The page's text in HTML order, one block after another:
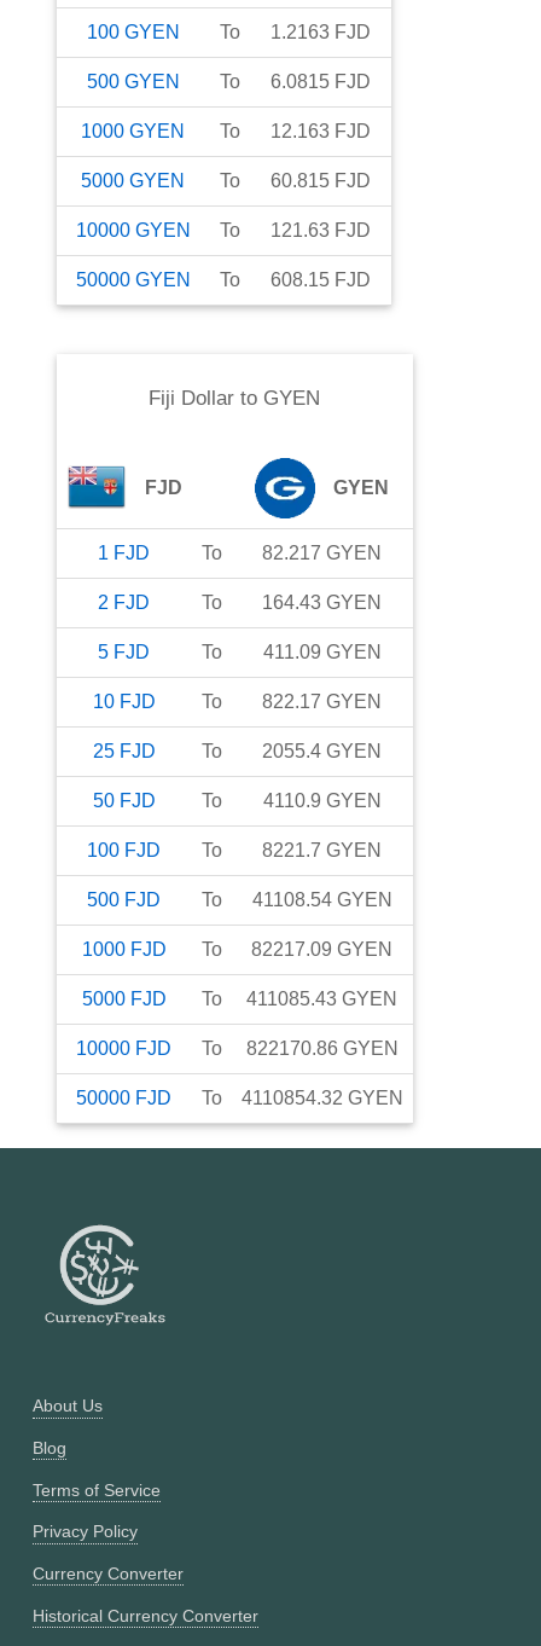
100 GYEN To 1.2163 FJD
500 GYEN To 6.0815 FJD
1000 GYEN To 12.163 FJD
5000 GYEN To 60.815 FJD
10000 GYEN To 121.63 FJD
50000 GYEN To 608.15 FJD
Fiji Dollar to GYEN
FJD GYEN
1 FJD To 82.217 GYEN
2 FJD To 164.43 GYEN
5 FJD To 411.09 GYEN
10 FJD To 822.17 GYEN
25 FJD To 2055.4 GYEN
50 FJD To 4110.9 GYEN
100 FJD To 8221.7 GYEN
500 FJD To 41108.54 GYEN
1000 FJD To 82217.09 GYEN
5000 FJD To 411085.43 GYEN
10000 FJD To 822170.86 GYEN
50000 FJD To 4110854.32 GYEN
About Us
Blog
Terms of Service
Privacy Policy
Currency Converter
Historical Currency Converter